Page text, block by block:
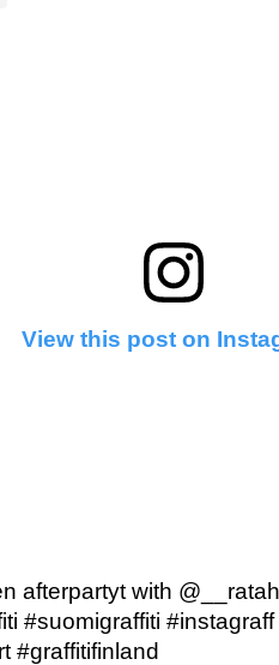
View this post on
afterpartyt with
#suomigraffiti
#graffitifinland